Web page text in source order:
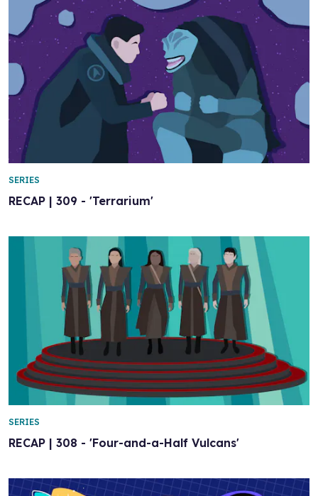
RECAP | 309 - 'Terrarium'
SERIES
RECAP | 308 - 'Four-and-a-Half Vulcans'
SERIES